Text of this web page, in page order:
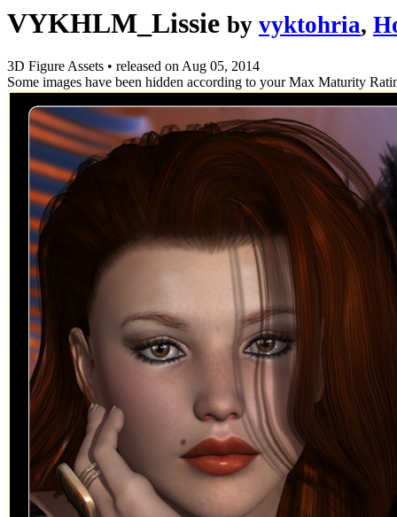
VYKHLM_Lissie by vyktohria,
3D Figure Assets • released onAug 05, 2014
Some images have been hidden according to your Max Maturity